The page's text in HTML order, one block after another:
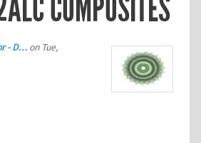
COMPOSITES
- D… on Tue,